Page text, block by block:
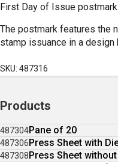
First Day of Issue postmark.
The postmark features the
stamp issuance in a
SKU: 487316
Products
487304Pane of 20
487306Press Sheet with
487308Press Sheet